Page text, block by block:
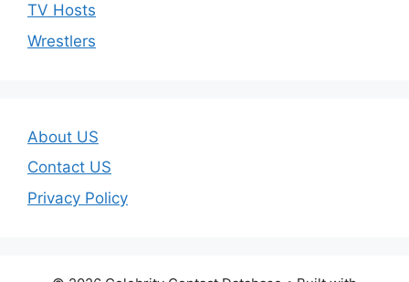
TV Hosts
Wrestlers
About US
Contact US
Privacy Policy